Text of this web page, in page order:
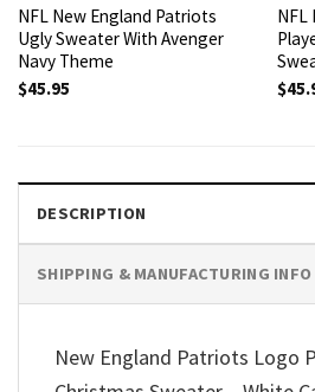
NFL New England Patriots
Ugly Sweater With Avenger
Navy Theme
$45.95
NFL
$
DESCRIPTION
SHIPPING & MANUFACTURING INFO
New England Patriots Logo